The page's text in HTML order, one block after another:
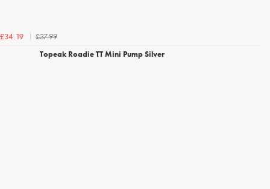
£34.19
£37.99
Topeak Roadie TT Mini Pump Silver